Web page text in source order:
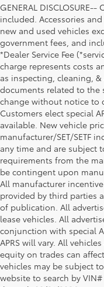
GENERAL
included. Accessories
new and used vehicles
government fees, and
*Dealer Service Fee
charge represents costs
as inspecting, cleaning,
documents related to the
change without notice to
Customers elect special
available. New vehicle
manufacturer/SET/SETF
any time and are subject
requirements from the
be contingent upon
All manufacturer
provided by third parties
of publication. All
lease vehicles. All
conjunction with special
APRS will vary. All
equity on trades can
vehicles may be subject
website to search by
1 Starting MSRP is the
model and excludes